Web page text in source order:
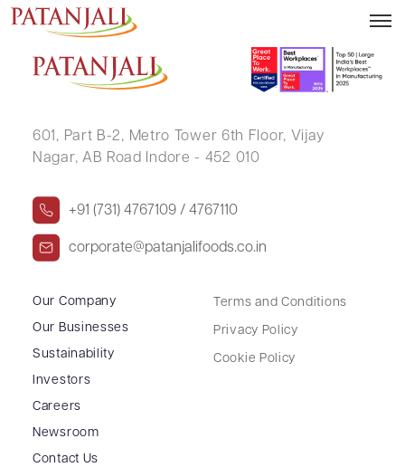
PRITHWISH LAHA
601, Part B-2, Metro Tower 6th Floor, Vijay
Nagar, AB Road Indore - 452 010
+91 (731) 4767109 / 4767110
corporate@patanjalifoods.co.in
Our Company
Our Businesses
Sustainability
Investors
Careers
Newsroom
Contact Us
Terms and Conditions
Privacy Policy
Cookie Policy